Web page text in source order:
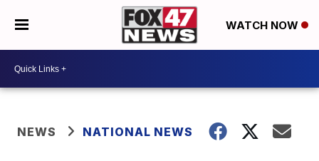
WATCH NOW
NEWS NATIONAL NEWS